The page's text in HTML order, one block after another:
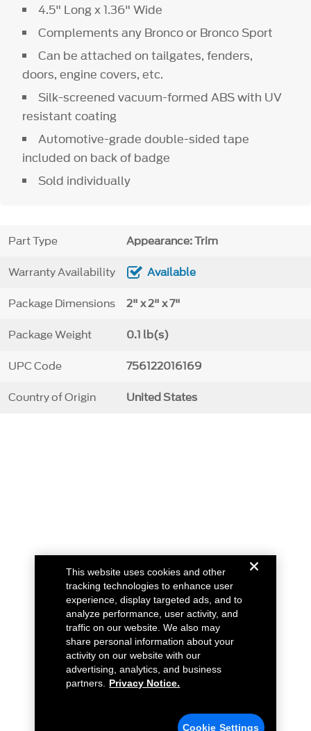
4.5" Long x 1.36" Wide
Complements any Bronco or Bronco Sport
Can be attached on tailgates, fenders,
doors, engine covers, etc.
Silk-screened vacuum-formed ABS with UV
resistant coating
Automotive-grade double-sided tape
included on back of badge
Sold individually
Part Type Appearance: Trim
Warranty Availability Available
Package Dimensions 2" x 2" x 7"
Package Weight 0.1 lb(s)
UPC Code 756122016169
Country of Origin United States
This website uses cookies and other
tracking technologies to enhance user
experience, display targeted ads, and to
analyze performance, user activity, and
traffic on our website. We also may
share personal information about your
activity on our website with our
advertising, analytics, and business
partners.
Privacy Notice.
Cookie Settings